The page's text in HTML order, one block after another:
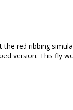
red ribbing
version. This
respect your privacy.